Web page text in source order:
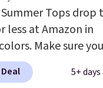
Tops drop
less at Amazon in
Make sure you
Navy, Light
Coral only. This
5+